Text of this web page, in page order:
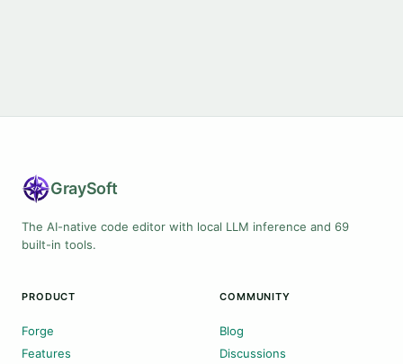
GraySoft
The AI-native code editor with local LLM inference and 69
built-in tools.
PRODUCT
Forge
Features
COMMUNITY
Blog
Discussions